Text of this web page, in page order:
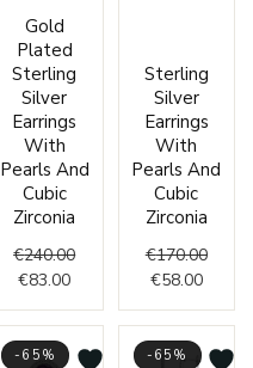
Gold
Plated
Sterling
Silver
Earrings
With
Pearls And
Cubic
Zirconia
€240.00
€240.00.
€83.00
is:
€83.00.
Sterling
Silver
Earrings
With
Pearls And
Cubic
Zirconia
€170.00
€58.00
-65% -65%